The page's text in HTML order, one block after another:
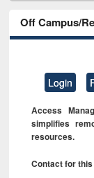
Off Campus/
Login
Access
simplifies
resources.
Contact for